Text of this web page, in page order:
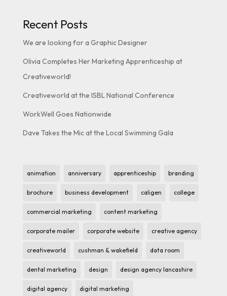
Recent Posts
We are looking for a Graphic Designer
Olivia Completes Her Marketing Apprenticeship at
Creativeworld!
Creativeworld at the ISBL National Conference
WorkWell Goes Nationwide
Dave Takes the Mic at the Local Swimming Gala
animation anniversary apprenticeship branding
brochure business development caligen college
commercial marketing content marketing
corporate mailer corporate website creative agency
creativeworld cushman & wakefield data room
dental marketing design design agency lancashire
digital agency digital marketing